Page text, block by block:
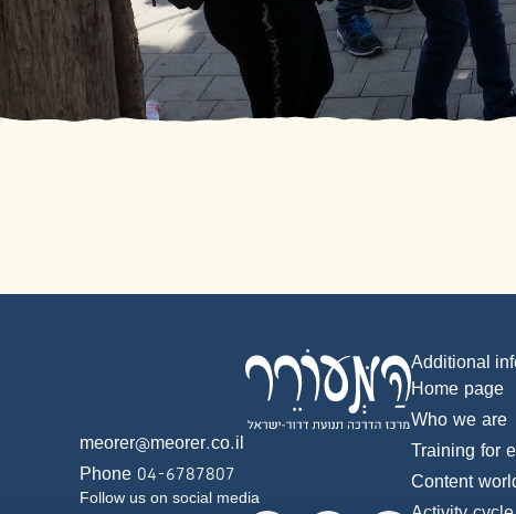
meorer@meorer.co.il
Phone 04-6787807
Follow us on social media
Additional
Home page
Who we are
Training for
Content